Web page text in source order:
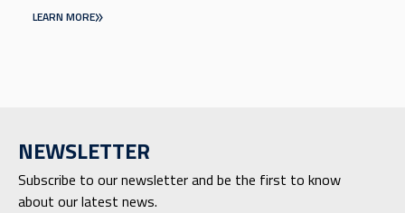
LEARN MORE
NEWSLETTER
Subscribe to our newsletter and be the first to know
about our latest news.